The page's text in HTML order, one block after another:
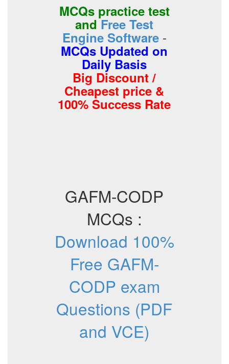
MCQs practice test
andFree Test
Engine Software -
MCQs Updated on
Daily Basis
Big Discount /
Cheapest price &
100% Success Rate
GAFM-CODP
MCQs :
Download 100%
Free GAFM-
CODP exam
Questions (PDF
and VCE)